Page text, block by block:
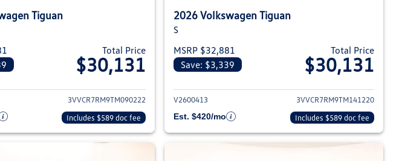
Tiguan
Total Price
$30,131
View details for 2026 Volkswagen Tiguan
3VVCR7RM9TM090222
Includes $589 doc fee
2026 Volkswagen Tiguan
S
MSRP $32,881
Save: $3,339
Total Price
$30,131
View details for 2026
V2600413
3VVCR7RM9TM141220
Est. $420/mo
Includes $589 doc fee